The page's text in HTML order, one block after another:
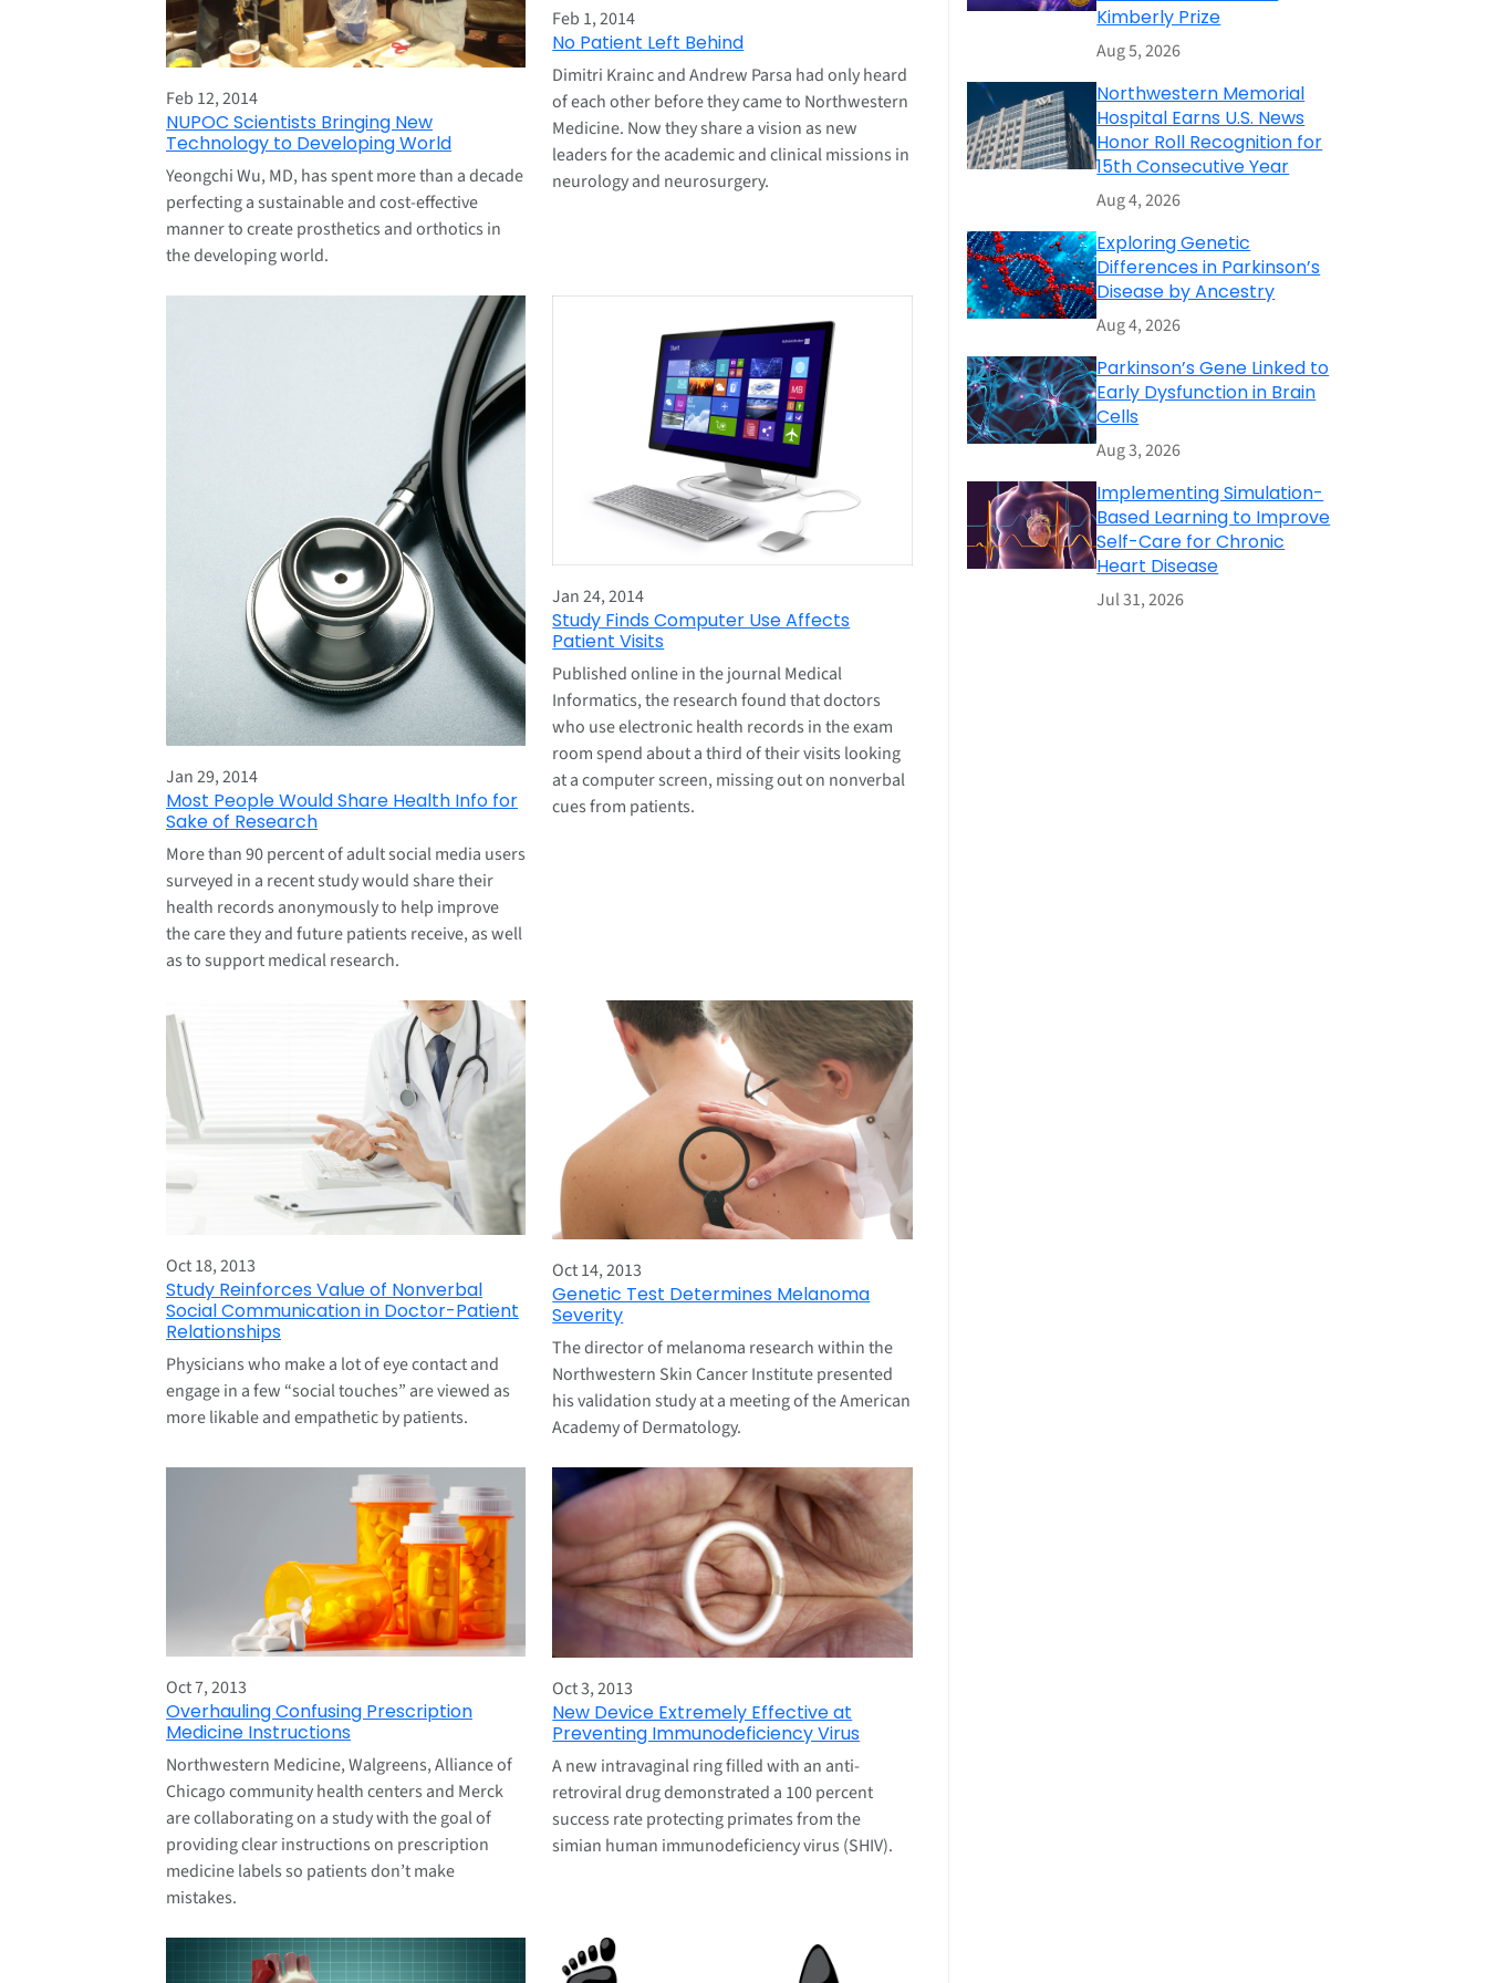
Feb 12, 2014
NUPOC Scientists Bringing New
Technology to Developing World
Yeongchi Wu, MD, has spent more than a decade
perfecting a sustainable and cost-effective
manner to create prosthetics and orthotics in
the developing world.
Feb 1, 2014
No Patient Left Behind
Dimitri Krainc and Andrew Parsa had only heard
of each other before they came to Northwestern
Medicine. Now they share a vision as new
leaders for the academic and clinical missions in
neurology and neurosurgery.
Jan 29, 2014
Most People Would Share Health Info for
Sake of Research
More than 90 percent of adult social media users
surveyed in a recent study would share their
health records anonymously to help improve
the care they and future patients receive, as well
as to support medical research.
Jan 24, 2014
Study Finds Computer Use Affects
Patient Visits
Published online in the journal Medical
Informatics, the research found that doctors
who use electronic health records in the exam
room spend about a third of their visits looking
at a computer screen, missing out on nonverbal
cues from patients.
Oct 18, 2013
Study Reinforces Value of Nonverbal
Social Communication in Doctor-Patient
Relationships
Physicians who make a lot of eye contact and
engage in a few “social touches” are viewed as
more likable and empathetic by patients.
Oct 14, 2013
Genetic Test Determines Melanoma
Severity
The director of melanoma research within the
Northwestern Skin Cancer Institute presented
his validation study at a meeting of the American
Academy of Dermatology.
Oct 7, 2013
Overhauling Confusing Prescription
Medicine Instructions
Northwestern Medicine, Walgreens, Alliance of
Chicago community health centers and Merck
are collaborating on a study with the goal of
providing clear instructions on prescription
medicine labels so patients don’t make
mistakes.
Oct 3, 2013
New Device Extremely Effective at
Preventing Immunodeficiency Virus
A new intravaginal ring filled with an anti-
retroviral drug demonstrated a 100 percent
success rate protecting primates from the
simian human immunodeficiency virus (SHIV).
Kimberly Prize
Aug 5, 2026
Northwestern Memorial
Hospital Earns U.S. News
Honor Roll Recognition for
15th Consecutive Year
Aug 4, 2026
Exploring Genetic
Differences in Parkinson’s
Disease by Ancestry
Aug 4, 2026
Parkinson’s Gene Linked to
Early Dysfunction in Brain
Cells
Aug 3, 2026
Implementing Simulation-
Based Learning to Improve
Self-Care for Chronic
Heart Disease
Jul 31, 2026